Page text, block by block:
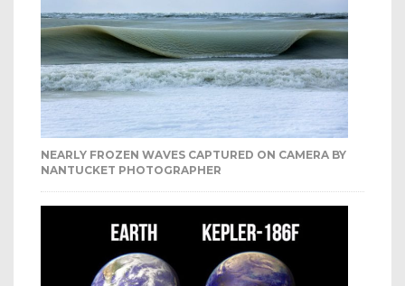
NEARLY FROZEN WAVES CAPTURED ON CAMERA BY
NANTUCKET PHOTOGRAPHER